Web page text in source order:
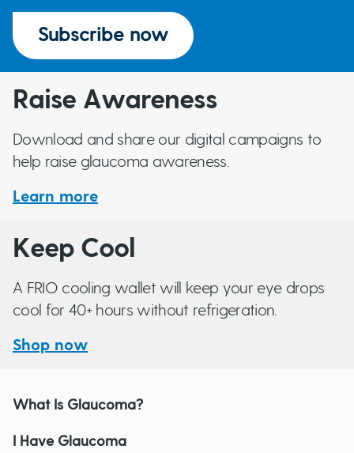
Subscribe now
Raise Awareness
Download and share our digital campaigns to
help raise glaucoma awareness.
Learn more
Keep Cool
A FRIO cooling wallet will keep your eye drops
cool for 40+ hours without refrigeration.
Shop now
What Is Glaucoma?
I Have Glaucoma